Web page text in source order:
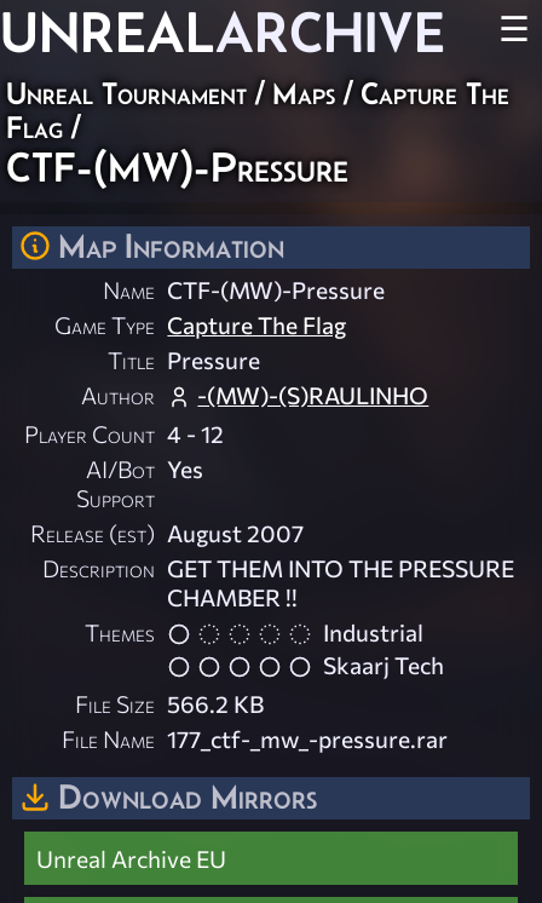
UNREALARCHIVE ☰
Unreal Tournament / Maps / Capture The
Flag /
CTF-(MW)-Pressure
Map Information
Name CTF-(MW)-Pressure
Game Type Capture The Flag
Title Pressure
Author
-(MW)-(S)RAULINHO
Player Count 4 - 12
AI/Bot
Support
Yes
Release (est) August 2007
Description GET THEM INTO THE PRESSURE
CHAMBER !!
Themes
Industrial
Skaarj Tech
File Size 566.2 KB
File Name 177_ctf-_mw_-pressure.rar
Download Mirrors
Unreal Archive EU